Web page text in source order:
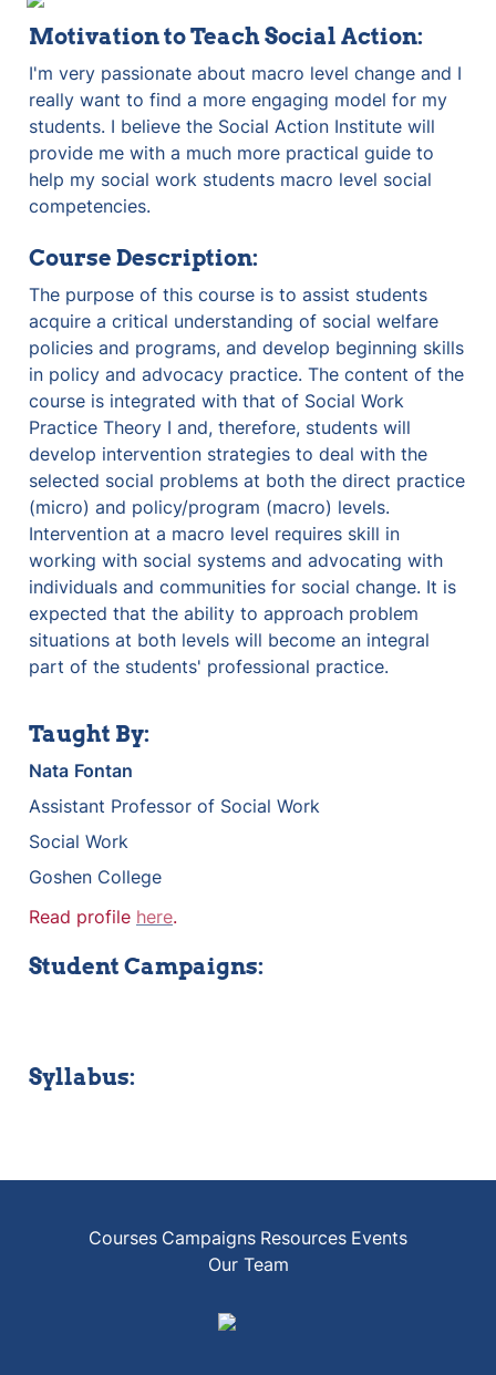
Motivation to Teach Social Action:
I'm very passionate about macro level change and I
really want to find a more engaging model for my
students. I believe the Social Action Institute will
provide me with a much more practical guide to
help my social work students macro level social
competencies.
Course Description:
The purpose of this course is to assist students
acquire a critical understanding of social welfare
policies and programs, and develop beginning skills
in policy and advocacy practice. The content of the
course is integrated with that of Social Work
Practice Theory I and, therefore, students will
develop intervention strategies to deal with the
selected social problems at both the direct practice
(micro) and policy/program (macro) levels.
Intervention at a macro level requires skill in
working with social systems and advocating with
individuals and communities for social change. It is
expected that the ability to approach problem
situations at both levels will become an integral
part of the students' professional practice.
Taught By:
Nata Fontan
Assistant Professor of Social Work
Social Work
Goshen College
Read profile here.
Student Campaigns:
Syllabus:
Courses Campaigns Resources Events
Our Team